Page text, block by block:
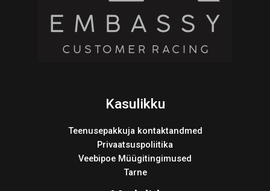
Kasulikku
Teenusepakkuja kontaktandmed
Privaatsuspoliitika
Veebipoe Müügitingimused
Tarne